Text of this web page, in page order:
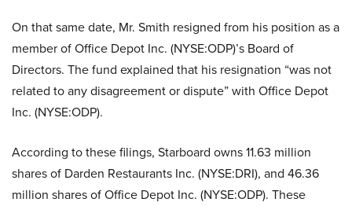
On that same date, Mr. Smith resigned from his position as a
member of Office Depot Inc. (NYSE:ODP)’s Board of
Directors. The fund explained that his resignation “was not
related to any disagreement or dispute” with Office Depot
Inc. (NYSE:ODP).
According to these filings, Starboard owns 11.63 million
shares of Darden Restaurants Inc. (NYSE:DRI), and 46.36
million shares of Office Depot Inc. (NYSE:ODP). These